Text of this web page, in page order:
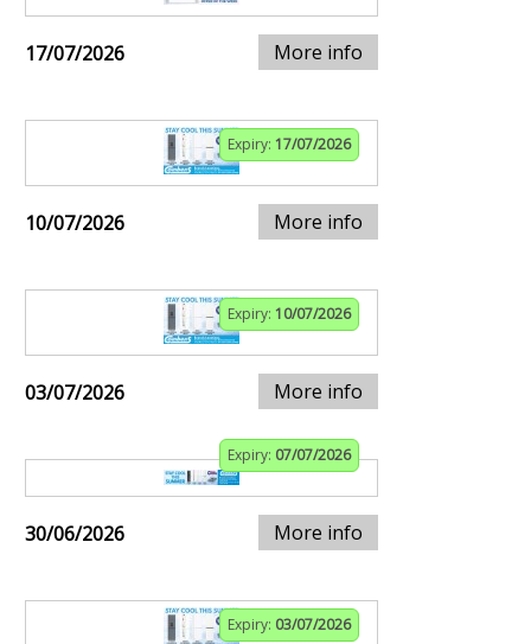
17/07/2026 More info
Expiry: 17/07/2026
10/07/2026 More info
Expiry: 10/07/2026
03/07/2026 More info
Expiry: 07/07/2026
30/06/2026 More info
Expiry: 03/07/2026